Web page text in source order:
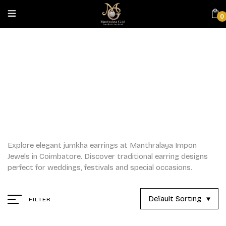
0
Explore elegant jumkha earrings at Manthralaya Impon
Jewels in Coimbatore. Discover traditional earring designs
perfect for weddings, festivals and special occasions.
FILTER Default Sorting